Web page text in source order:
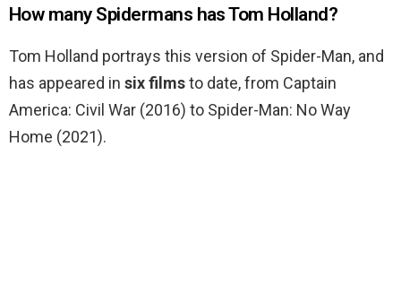
How many Spidermans has Tom Holland?
Tom Holland portrays this version of Spider-Man, and
has appeared in six filmsto date, from Captain
America: Civil War (2016) to Spider-Man: No Way
Home (2021).